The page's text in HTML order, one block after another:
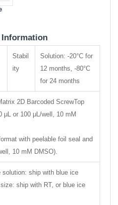
Information
Stabil
ity
Solution: -20°C for
12 months, -80°C
for 24 months
2D Barcoded ScrewTop
μL or 100 μL/well, 10 mM
with peelable foil seal and
10 mM DMSO).
solution: ship with blue ice
ship with RT, or blue ice